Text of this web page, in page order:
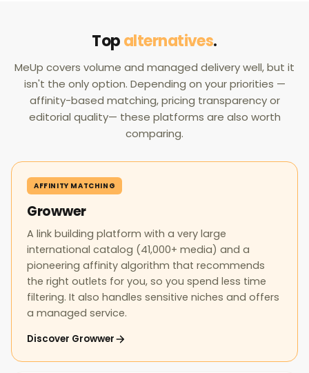
Topalternatives.
MeUp covers volume and managed delivery well, but it
isn't the only option. Depending on your priorities —
affinity-based matching, pricing transparency or
editorial quality— these platforms are also worth
comparing.
AFFINITY MATCHING
Growwer
A link building platform with a very large
international catalog (41,000+ media) and a
pioneering affinity algorithm that recommends
the right outlets for you, so you spend less time
filtering. It also handles sensitive niches and offers
a managed service.
Discover Growwer